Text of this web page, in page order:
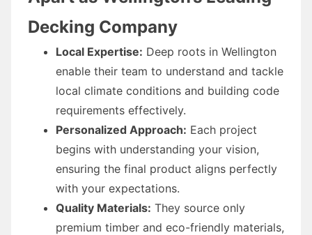
Decking Company
Local Expertise: Deep roots in Wellington
enable their team to understand and tackle
local climate conditions and building code
requirements effectively.
Personalized Approach: Each project
begins with understanding your vision,
ensuring the final product aligns perfectly
with your expectations.
Quality Materials: They source only
premium timber and eco-friendly materials,